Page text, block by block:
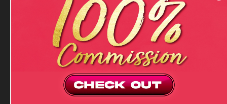
Copy to
300x300( 2 banners in rotation )